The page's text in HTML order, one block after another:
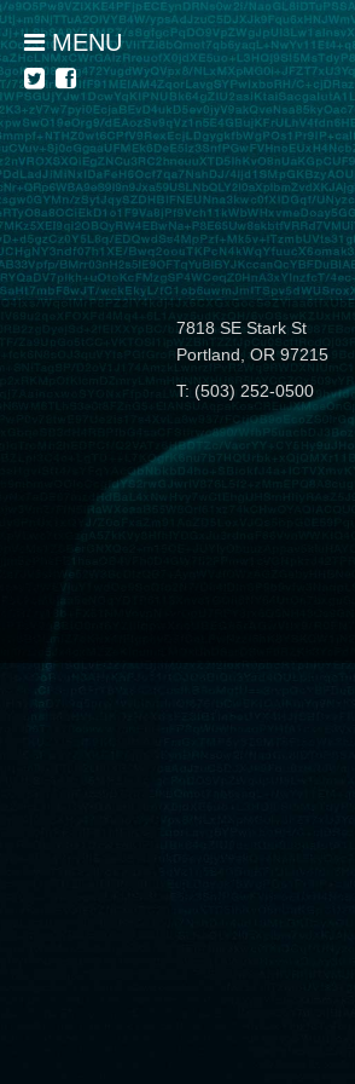
MENU
7818 SE Stark St
Portland, OR 97215
T: (503) 252-0500